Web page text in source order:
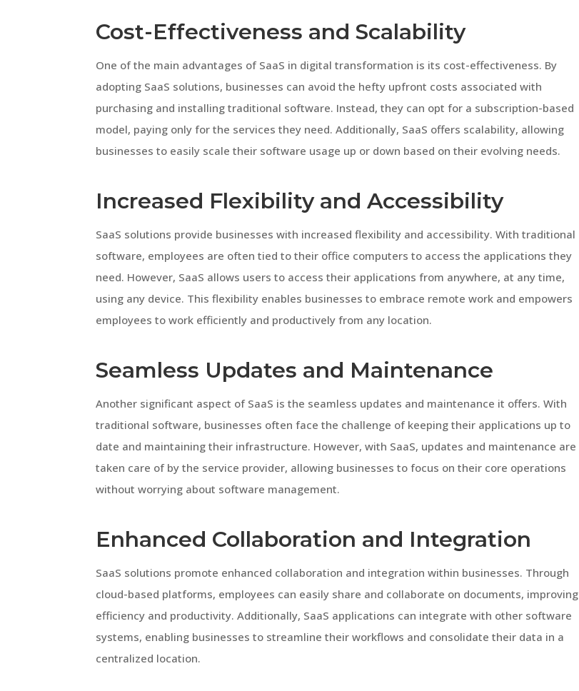
Cost-Effectiveness and Scalability
One of the main advantages of SaaS in digital transformation is its cost-effectiveness. By
adopting SaaS solutions, businesses can avoid the hefty upfront costs associated with
purchasing and installing traditional software. Instead, they can opt for a subscription-based
model, paying only for the services they need. Additionally, SaaS offers scalability, allowing
businesses to easily scale their software usage up or down based on their evolving needs.
Increased Flexibility and Accessibility
SaaS solutions provide businesses with increased flexibility and accessibility. With traditional
software, employees are often tied to their office computers to access the applications they
need. However, SaaS allows users to access their applications from anywhere, at any time,
using any device. This flexibility enables businesses to embrace remote work and empowers
employees to work efficiently and productively from any location.
Seamless Updates and Maintenance
Another significant aspect of SaaS is the seamless updates and maintenance it offers. With
traditional software, businesses often face the challenge of keeping their applications up to
date and maintaining their infrastructure. However, with SaaS, updates and maintenance are
taken care of by the service provider, allowing businesses to focus on their core operations
without worrying about software management.
Enhanced Collaboration and Integration
SaaS solutions promote enhanced collaboration and integration within businesses. Through
cloud-based platforms, employees can easily share and collaborate on documents, improving
efficiency and productivity. Additionally, SaaS applications can integrate with other software
systems, enabling businesses to streamline their workflows and consolidate their data in a
centralized location.